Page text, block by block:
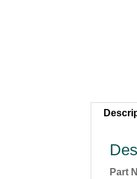
Part